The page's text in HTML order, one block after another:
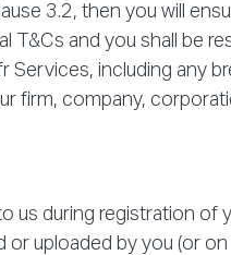
3.2, then you will
and you shall be
including any
firm, company,
us during registration
uploaded by you (or